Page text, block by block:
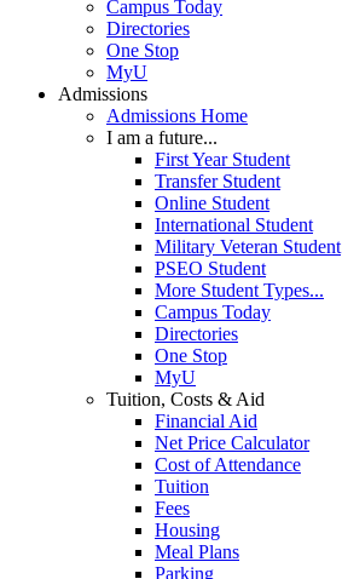
Campus Today
Directories
One Stop
MyU
Admissions
Admissions Home
I am a future...
First Year Student
Transfer Student
Online Student
International Student
Military Veteran Student
PSEO Student
More Student Types...
Campus Today
Directories
One Stop
MyU
Tuition, Costs & Aid
Financial Aid
Net Price Calculator
Cost of Attendance
Tuition
Fees
Housing
Meal Plans
Parking